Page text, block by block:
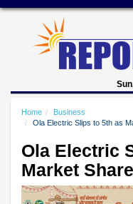
Home
Business
Ola Electric Slips to 5th as
Ola Electric
Market